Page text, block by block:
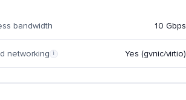
bandwidth 10 Gbps
networking i Yes (gvnic/virtio)